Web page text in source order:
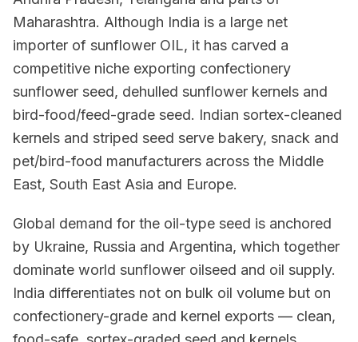
Maharashtra. Although India is a large net
importer of sunflower OIL, it has carved a
competitive niche exporting confectionery
sunflower seed, dehulled sunflower kernels and
bird-food/feed-grade seed. Indian sortex-cleaned
kernels and striped seed serve bakery, snack and
pet/bird-food manufacturers across the Middle
East, South East Asia and Europe.
Global demand for the oil-type seed is anchored
by Ukraine, Russia and Argentina, which together
dominate world sunflower oilseed and oil supply.
India differentiates not on bulk oil volume but on
confectionery-grade and kernel exports — clean,